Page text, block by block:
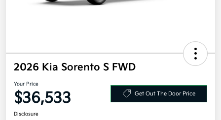
2026 Kia Sorento S FWD
Your Price
$36,533 Get Out The Door Price
Disclosure